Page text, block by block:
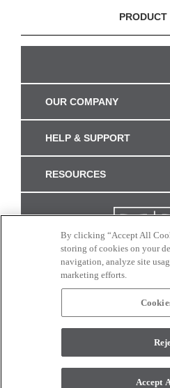
OUR COMPANY
HELP & SUPPORT
RESOURCES
CONNECT
monitor. © 2017 Modern
By clicking “Accept All
storing of cookies on your
navigation, analyze site
marketing efforts.
Accept